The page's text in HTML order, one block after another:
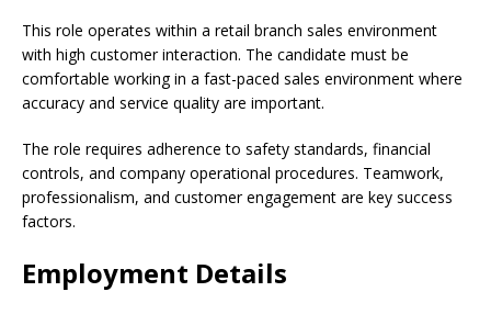
This role operates within a retail branch sales environment
with high customer interaction. The candidate must be
comfortable working in a fast-paced sales environment where
accuracy and service quality are important.
The role requires adherence to safety standards, financial
controls, and company operational procedures. Teamwork,
professionalism, and customer engagement are key success
factors.
Employment Details